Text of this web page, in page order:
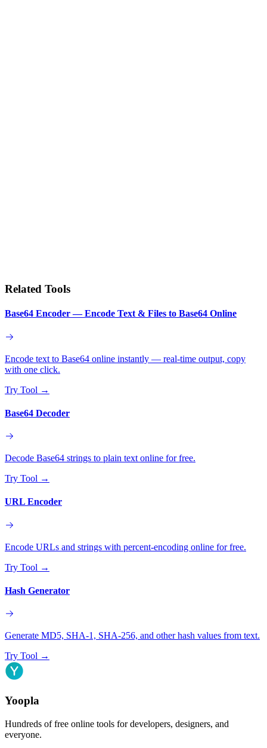
Related Tools
Base64 Encoder — Encode Text & Files to Base64 Online
Encode text to Base64 online instantly — real-time output, copy
with one click.
Try Tool →
Base64 Decoder
Decode Base64 strings to plain text online for free.
Try Tool →
URL Encoder
Encode URLs and strings with percent-encoding online for free.
Try Tool →
Hash Generator
Generate MD5, SHA-1, SHA-256, and other hash values from text.
Try Tool →
Yoopla
Hundreds of free online tools for developers, designers, and
everyone.